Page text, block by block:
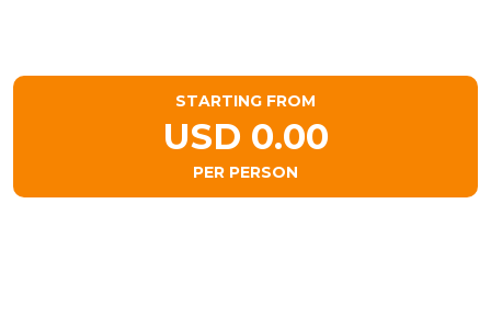
STARTING FROM
USD 0.00
PER PERSON